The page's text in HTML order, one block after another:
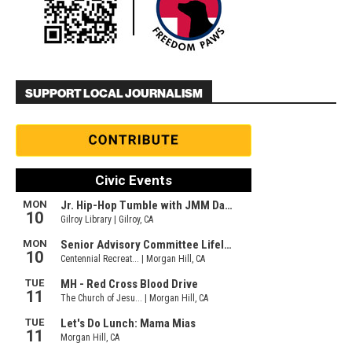
SUPPORT LOCAL JOURNALISM